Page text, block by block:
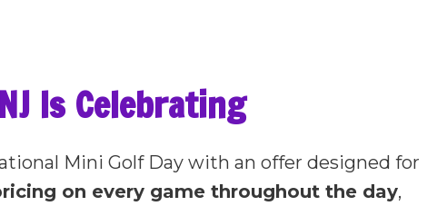
Is Celebrating
Mini Golf Day with an offer designed for
on every game throughout the day,